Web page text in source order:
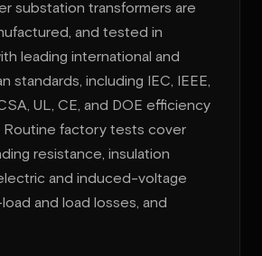
substation transformers are
and tested in
leading international and
standards, including IEC, IEEE,
UL, CE, and DOE efficiency
Routine factory tests cover
resistance, insulation
and induced-voltage
and load losses, and